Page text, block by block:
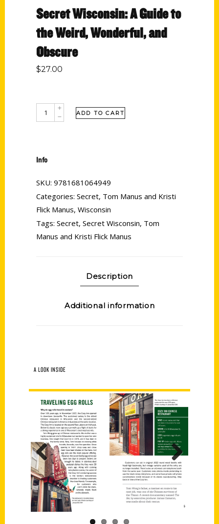
Secret Wisconsin: A Guide to
the Weird, Wonderful, and
Obscure
$27.00
ADD TO CART
Info
SKU: 9781681064949
Categories: Secret, Tom Manus and Kristi
Flick Manus, Wisconsin
Tags: Secret, Secret Wisconsin, Tom
Manus and Kristi Flick Manus
Description
Additional information
A LOOK INSIDE
Previous Next